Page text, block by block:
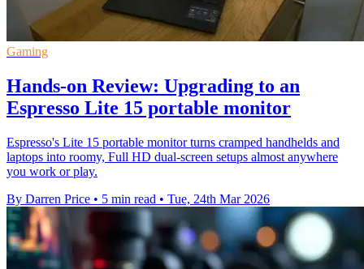
Gaming
Hands-on Review: Upgrading to an
Espresso Lite 15 portable monitor
Espresso's Lite 15 portable monitor turns cramped handhelds and
laptops into roomy, Full HD dual-screen setups almost anywhere
you work or play.
By Darren Price • 5 min read • Tue, 24th Mar 2026